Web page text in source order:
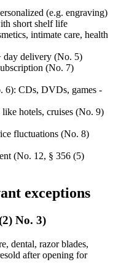
(e.g. engraving)
short shelf life
intimate care, health
day delivery (No. 5)
(No. 7)
6): CDs, DVDs, games -
hotels, cruises (No. 9)
fluctuations (No. 8)
(No. 12, § 356 (5)
exceptions
No. 3)
dental, razor blades,
after opening for